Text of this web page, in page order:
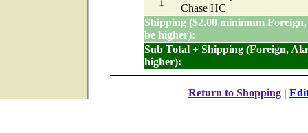
Chase HC
Shipping ($2.00 minimum
be higher):
Sub Total + Shipping (Foreign,
higher):
Return to Shopping |